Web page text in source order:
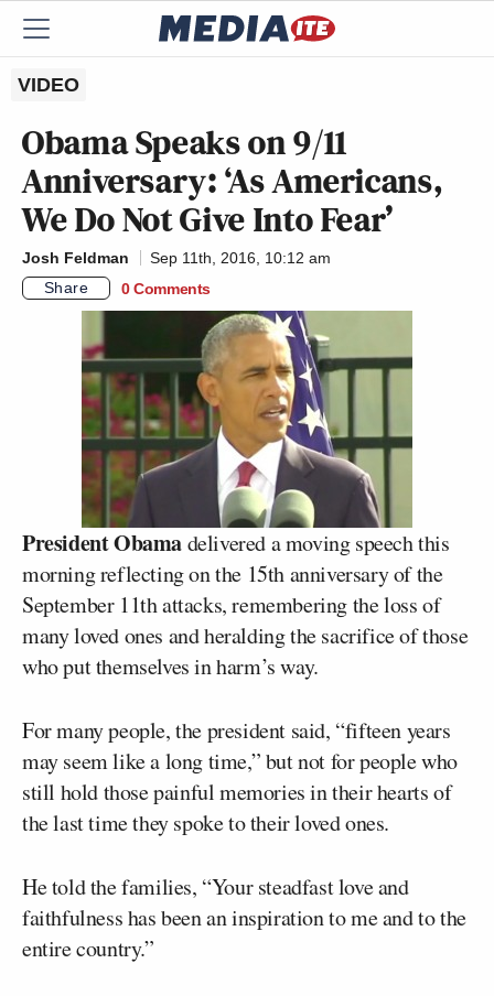
VIDEO
Obama Speaks on 9/11
Anniversary: ‘As Americans,
We Do Not Give Into Fear’
Josh Feldman
Sep 11th, 2016, 10:12 am
Share
0 Comments
President Obamadelivered a moving speech this
morning reflecting on the 15th anniversary of the
September 11th attacks, remembering the loss of
many loved ones and heralding the sacrifice of those
who put themselves in harm’s way.
For many people, the president said, “fifteen years
may seem like a long time,” but not for people who
still hold those painful memories in their hearts of
the last time they spoke to their loved ones.
He told the families, “Your steadfast love and
faithfulness has been an inspiration to me and to the
entire country.”